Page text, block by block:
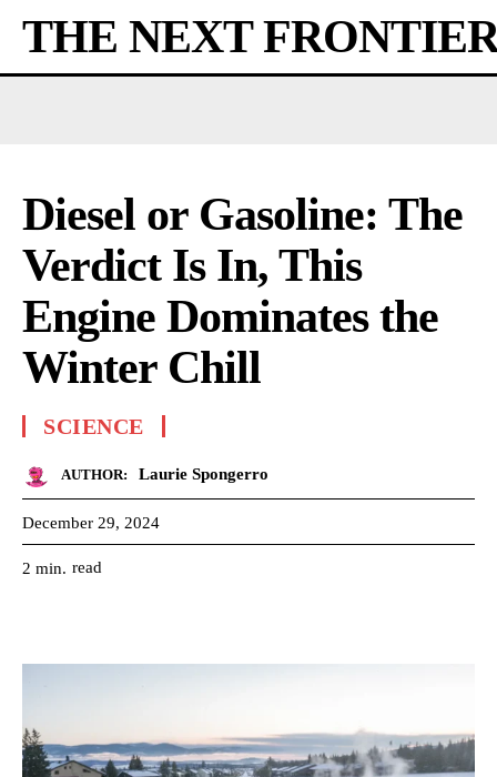
THE NEXT
Diesel or Gasoline: The
Verdict Is In, This
Engine Dominates the
Winter Chill
SCIENCE
AUTHOR: Laurie Spongerro
December 29, 2024
2 min. read